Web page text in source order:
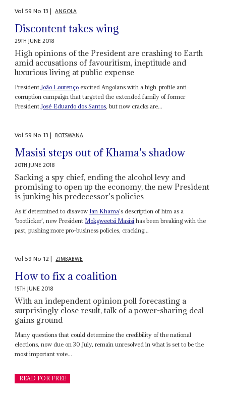
Vol 59No 13| ANGOLA
Discontent takes wing
29TH JUNE 2018
High opinions of the President are crashing to Earth
amid accusations of favouritism, ineptitude and
luxurious living at public expense
President João Lourenço excited Angolans with a high-profile anti-
corruption campaign that targeted the extended family of former
President José Eduardo dos Santos, but now cracks are...
Vol 59No 13| BOTSWANA
Masisi steps out of Khama's shadow
20TH JUNE 2018
Sacking a spy chief, ending the alcohol levy and
promising to open up the economy, the new President
is junking his predecessor's policies
As if determined to disavow Ian Khama's description of him as a
'bootlicker', new President Mokgweetsi Masisi has been breaking with the
past, pushing more pro-business policies, cracking...
Vol 59No 12| ZIMBABWE
How to fix a coalition
15TH JUNE 2018
With an independent opinion poll forecasting a
surprisingly close result, talk of a power-sharing deal
gains ground
Many questions that could determine the credibility of the national
elections, now due on 30 July, remain unresolved in what is set to be the
most important vote...
READ FOR FREE